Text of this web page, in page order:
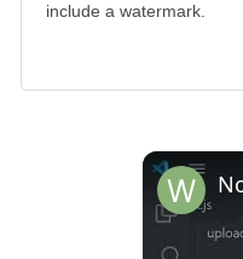
include a watermark.